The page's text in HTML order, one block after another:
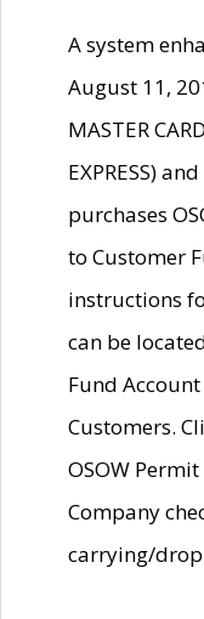
A system
August 11,
MASTER
EXPRESS)
purchases
to Customer
instructions
can be
Fund
Customers.
OSOW
Company
carrying/drop